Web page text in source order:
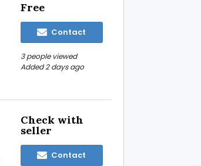
Free
Contact
3 people viewed
Added 2 days ago
Check with
seller
Contact